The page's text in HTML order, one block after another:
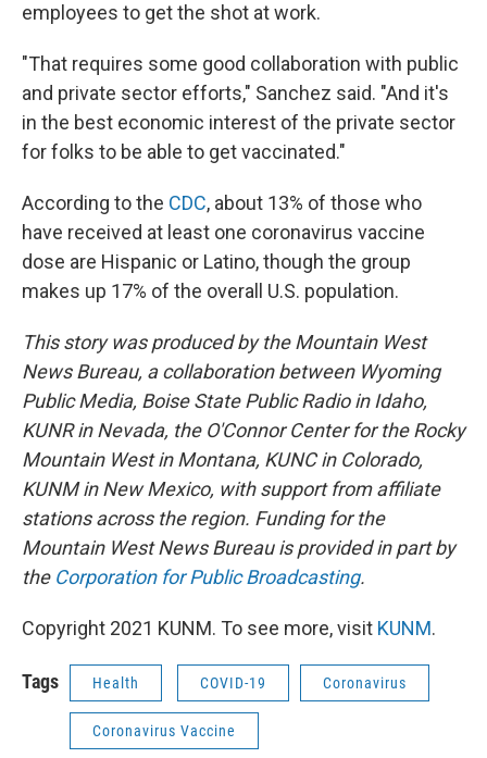
employees to get the shot at work.
"That requires some good collaboration with public
and private sector efforts," Sanchez said. "And it's
in the best economic interest of the private sector
for folks to be able to get vaccinated."
According to the CDC, about 13% of those who
have received at least one coronavirus vaccine
dose are Hispanic or Latino, though the group
makes up 17% of the overall U.S. population.
This story was produced by the Mountain West
News Bureau, a collaboration between Wyoming
Public Media, Boise State Public Radio in Idaho,
KUNR in Nevada, the O'Connor Center for the Rocky
Mountain West in Montana, KUNC in Colorado,
KUNM in New Mexico, with support from affiliate
stations across the region. Funding for the
Mountain West News Bureau is provided in part by
the Corporation for Public Broadcasting.
Copyright 2021 KUNM. To see more, visit KUNM.
Tags Health COVID-19 Coronavirus
Coronavirus Vaccine